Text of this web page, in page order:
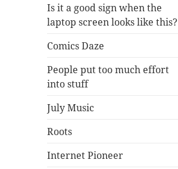
Is it a good sign when the
laptop screen looks like this?
Comics Daze
People put too much effort
into stuff
July Music
Roots
Internet Pioneer